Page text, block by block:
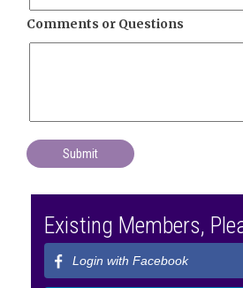
Comments or Questions
Existing Members,
Login with Facebook